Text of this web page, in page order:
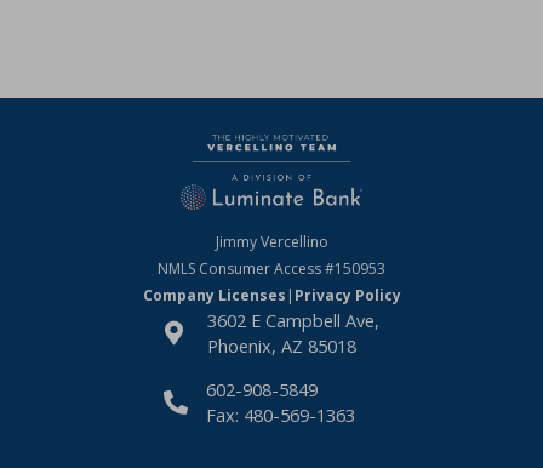
Jimmy Vercellino
NMLS Consumer Access#150953
Company Licenses | Privacy Policy
3602 E Campbell Ave,
Phoenix, AZ 85018
602-908-5849
Fax: 480-569-1363